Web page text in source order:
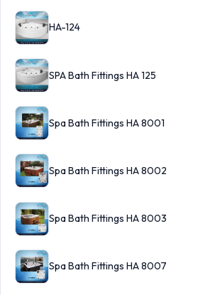
HA-124
SPA Bath Fittings HA 125
Spa Bath Fittings HA 8001
Spa Bath Fittings HA 8002
Spa Bath Fittings HA 8003
Spa Bath Fittings HA 8007